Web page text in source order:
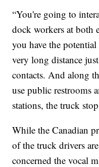
“You're going to
dock workers at both
you have the potential
very long distance
contacts. And along
use public restrooms
stations, the truck
While the Canadian
of the truck drivers
concerned the vocal